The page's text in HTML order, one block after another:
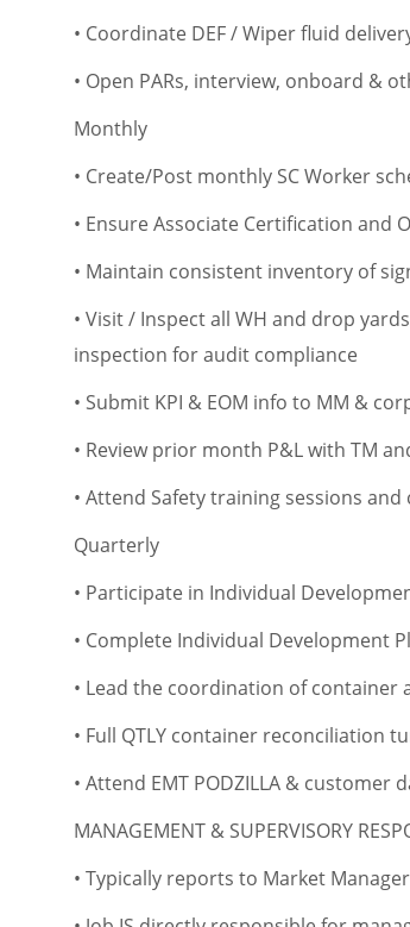
• Coordinate DEF / Wiper fluid
• Open PARs, interview, onboard &
Monthly
• Create/Post monthly SC Worker
• Ensure Associate Certification and
• Maintain consistent inventory of
• Visit / Inspect all WH and drop
inspection for audit compliance
• Submit KPI & EOM info to MM &
• Review prior month P&L with TM
• Attend Safety training sessions
Quarterly
• Participate in Individual
• Complete Individual Development
• Lead the coordination of container
• Full QTLY container reconciliation
• Attend EMT PODZILLA &
MANAGEMENT & SUPERVISORY
• Typically reports to Market